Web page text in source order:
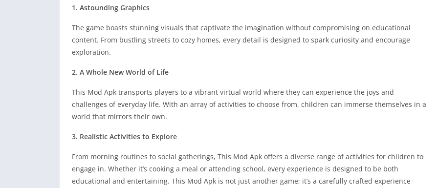
1. Astounding Graphics
The game boasts stunning visuals that captivate the imagination without compromising on educational
content. From bustling streets to cozy homes, every detail is designed to spark curiosity and encourage
exploration.
2. A Whole New World of Life
This Mod Apk transports players to a vibrant virtual world where they can experience the joys and
challenges of everyday life. With an array of activities to choose from, children can immerse themselves in a
world that mirrors their own.
3. Realistic Activities to Explore
From morning routines to social gatherings, This Mod Apk offers a diverse range of activities for children to
engage in. Whether it’s cooking a meal or attending school, every experience is designed to be both
educational and entertaining. This Mod Apk is not just another game; it’s a carefully crafted experience